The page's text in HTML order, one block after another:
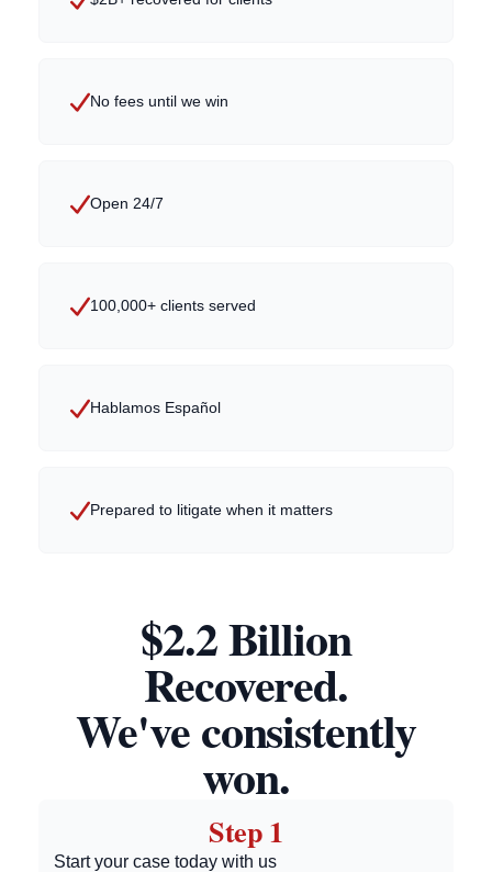
No fees until we win
Open 24/7
100,000+ clients served
Hablamos Español
Prepared to litigate when it matters
$2.2 Billion
Recovered.
We've consistently
won.
Step 1
Start your case today with us